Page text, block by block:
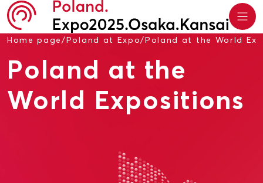
Home page/Poland at Expo/Poland at the World
Poland at the
World Expositions